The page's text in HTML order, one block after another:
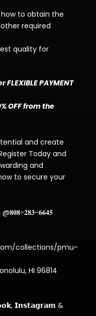
to obtain the
required
quality for
FLEXIBLE PAYMENT
OFF from the
and create
Today and
and
to secure your
@𝟖𝟎𝟖-𝟐𝟖𝟑-𝟔𝟔𝟒𝟓
collections/pmu-
HI 96814
𝗜𝗻𝘀𝘁𝗮𝗴𝗿𝗮𝗺 &